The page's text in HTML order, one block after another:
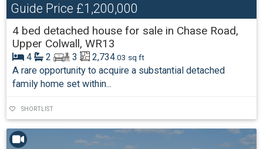
Guide Price £1,200,000
4 bed detached house for sale in Chase Road,
Upper Colwall, WR13
4 2 3 2,734.03 sq ft
A rare opportunity to acquire a substantial detached
family home set within...
SHORTLIST